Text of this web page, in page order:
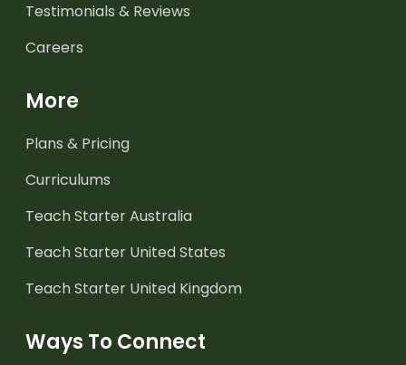
Testimonials & Reviews
Careers
More
Plans & Pricing
Curriculums
Teach Starter Australia
Teach Starter United States
Teach Starter United Kingdom
Ways To Connect